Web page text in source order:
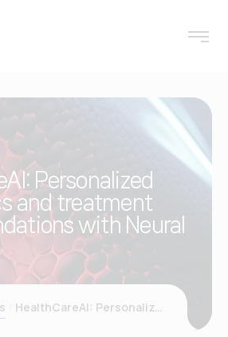
Personalized
and treatment
with Neural
HealthCareAI: Personalized diagnostics and treatment recommendations with Neural Networks